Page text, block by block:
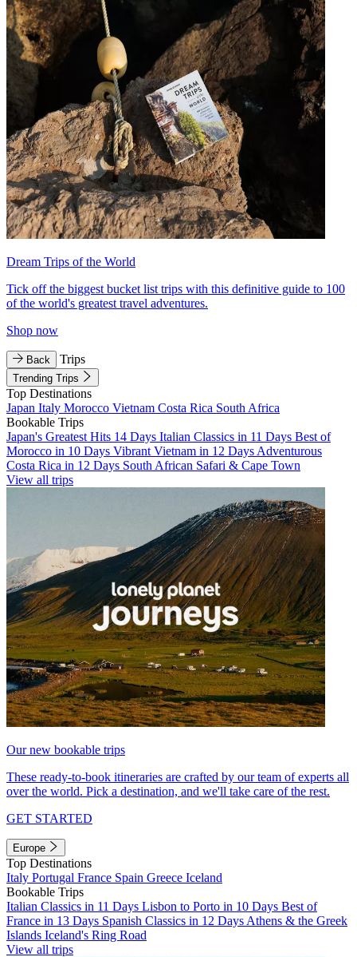
Dream Trips of the World
Tick off the biggest bucket list trips with this definitive guide to 100
of the world's greatest travel adventures.
Shop now
Back Trips
Trending Trips
Top Destinations
Japan Italy Morocco Vietnam Costa Rica South Africa
Bookable Trips
Japan's Greatest Hits 14 Days Italian Classics in 11 Days Best of
Morocco in 10 Days Vibrant Vietnam in 12 Days Adventurous
Costa Rica in 12 Days South African Safari & Cape Town
View all trips
Our new bookable trips
These ready-to-book itineraries are crafted by our team of experts all
over the world. Pick a destination, and we'll take care of the rest.
GET STARTED
Europe
Top Destinations
Italy Portugal France Spain Greece Iceland
Bookable Trips
Italian Classics in 11 Days Lisbon to Porto in 10 Days Best of
France in 13 Days Spanish Classics in 12 Days Athens & the Greek
Islands Iceland's Ring Road
View all trips